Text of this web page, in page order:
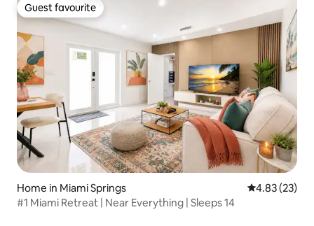
Guest favourite
Guest favourite
Home in Miami Springs 4.83 out of 5
4.83 (23)
#1 Miami Retreat | Near Everything | Sleeps 14